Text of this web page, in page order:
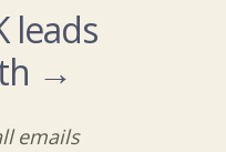
leads
→
emails